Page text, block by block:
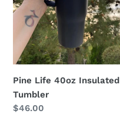
Pine Life 40oz Insulated
Tumbler
Regular
$46.00